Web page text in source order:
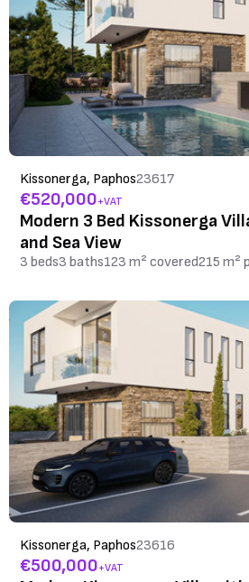
Kissonerga, Paphos23617
€520,000+VAT
Modern 3 Bed Kissonerga
and Sea View
3 beds3 baths123 m² covered215 m²
Kissonerga, Paphos23616
€500,000+VAT